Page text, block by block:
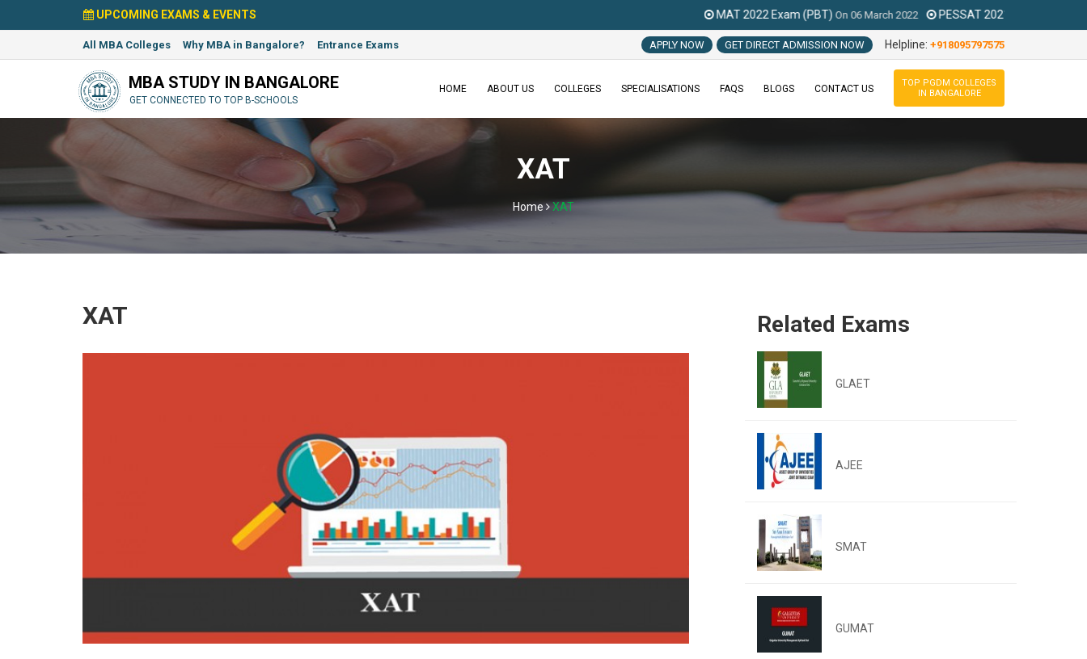
UPCOMING EXAMS & EVENTS MAT 2022 Exam (PBT) On06 March 2022 PESSAT 2021 Exam OnFeb To August 2021
All MBA Colleges Why MBA in Bangalore? Entrance Exams APPLY NOW GET DIRECT ADMISSION NOW Helpline: +918095797575
MBA STUDY IN BANGALORE
GET CONNECTED TO TOP B-SCHOOLS
HOME ABOUT US COLLEGES SPECIALISATIONS FAQS BLOGS CONTACT US
TOP PGDM COLLEGES
IN BANGALORE
XAT
Home XAT
XAT Related Exams
GLAET
AJEE
SMAT
GUMAT